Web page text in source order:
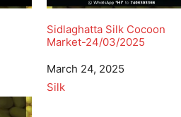
Sidlaghatta Silk Cocoon
Market-24/03/2025
Date
March 24, 2025
In relation to
Silk